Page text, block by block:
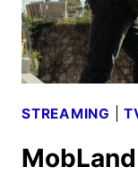
STREAMING |